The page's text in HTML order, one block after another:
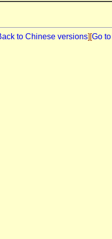
to Chinese versions][Go